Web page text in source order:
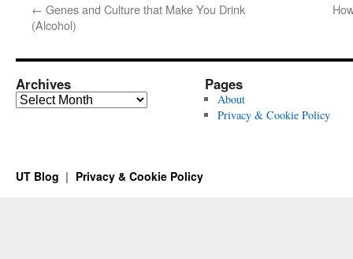
← Genes and Culture that Make You Drink
(Alcohol)
Archives
Archives
Pages
About
Privacy & Cookie Policy
UT Blog Privacy & Cookie Policy